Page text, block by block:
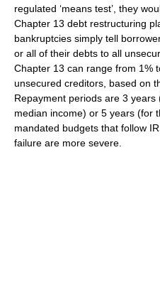
regulated ‘means test’, they
Chapter 13 debt restructuring
bankruptcies simply tell
or all of their debts to all
Chapter 13 can range from 1%
unsecured creditors, based on
Repayment periods are 3
median income) or 5 years (for
mandated budgets that follow
failure are more severe.